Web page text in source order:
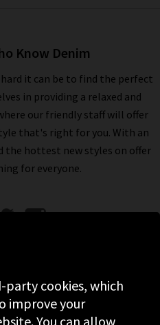
Know Denim
it can be to find the perfect
in providing a relaxed and
our friendly staff will offer
that's right for you. With an
the hottest new styles on offer
for everyone.
party cookies, which
improve your
You can allow